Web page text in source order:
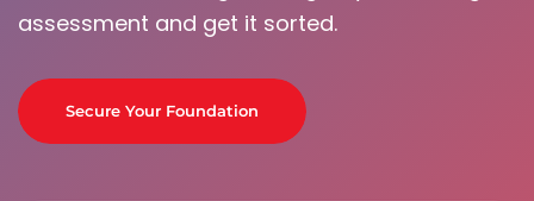
assessment and get it sorted.
Secure Your Foundation